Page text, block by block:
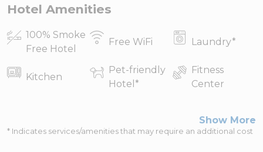
Hotel Amenities
100% Smoke
Free Hotel
Free WiFi Laundry*
Kitchen
Pet-friendly
Hotel *
Fitness
Center
Show More
* Indicates services/amenities that may require an additional cost